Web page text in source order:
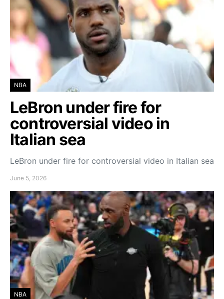
NBA
LeBron under fire for
controversial video in
Italian sea
LeBron under fire for controversial video in Italian sea
June 5, 2026
NBA